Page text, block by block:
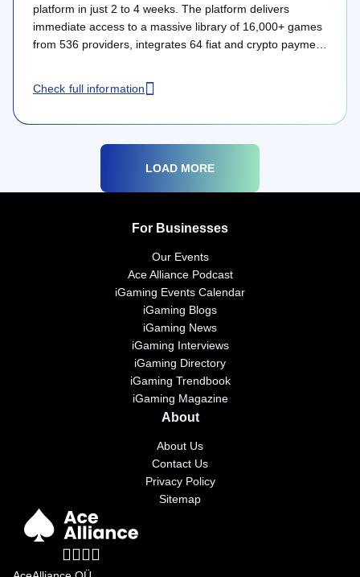
platform in just 2 to 4 weeks. The platform delivers
immediate access to a massive library of 16,000+ games
from 536 providers, integrates 64 fiat and crypto payment
highly transparent pricing model.
Check full information
LOAD MORE
For Businesses
Our Events
Ace Alliance Podcast
iGaming Events Calendar
iGaming Blogs
iGaming News
iGaming Interviews
iGaming Directory
iGaming Trendbook
iGaming Magazine
About
About Us
Contact Us
Privacy Policy
Sitemap